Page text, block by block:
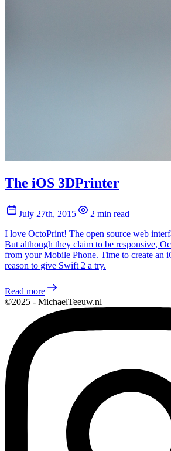
The iOS 3DPrinter
July 27th, 2015
2 min read
I love OctoPrint! The open source web
But although they claim to be responsive,
from your Mobile Phone. Time to create an
reason to give Swift 2 a try.
Read more
©2025 - MichaelTeeuw.nl